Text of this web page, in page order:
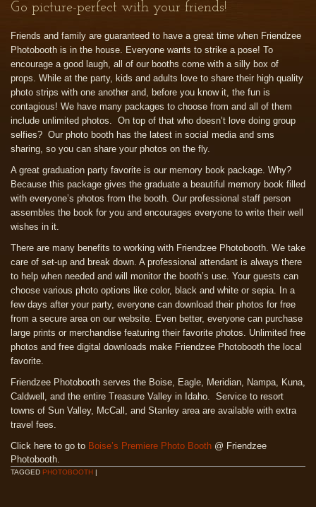
Go picture-perfect with your friends!
Friends and family are guaranteed to have a great time when Friendzee
Photobooth is in the house. Everyone wants to strike a pose! To
encourage a good laugh, all of our booths come with a silly box of
props. While at the party, kids and adults love to share their high quality
photo strips with one another and, before you know it, the fun is
contagious! We have many packages to choose from and all of them
include unlimited photos. On top of that who doesn’t love doing group
selfies? Our photo booth has the latest in social media and sms
sharing, so you can share your photos on the fly.
A great graduation party favorite is our memory book package. Why?
Because this package gives the graduate a beautiful memory book filled
with everyone’s photos from the booth. Our professional staff person
assembles the book for you and encourages everyone to write their well
wishes in it.
There are many benefits to working with Friendzee Photobooth. We take
care of set-up and break down. A professional attendant is always there
to help when needed and will monitor the booth’s use. Your guests can
choose various photo options like color, black and white or sepia. In a
few days after your party, everyone can download their photos for free
from a secure area on our website. Even better, everyone can purchase
large prints or merchandise featuring their favorite photos. Unlimited free
photos and free digital downloads make Friendzee Photobooth the local
favorite.
Friendzee Photobooth serves the Boise, Eagle, Meridian, Nampa, Kuna,
Caldwell, and the entire Treasure Valley in Idaho. Service to resort
towns of Sun Valley, McCall, and Stanley area are available with extra
travel fees.
Click here to go to Boise’s Premiere Photo Booth @ Friendzee
Photobooth.
TAGGED PHOTOBOOTH |